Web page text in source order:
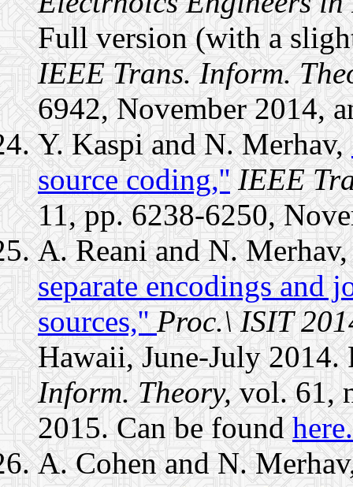
Full version (with a
IEEE Trans. Inform.
6942, November 2014,
Y. Kaspi and N. Merhav,
source coding,'' IEEE
11, pp. 6238-6250,
A. Reani and N.
separate encodings and
sources,'' Proc.\ ISIT
Hawaii, June-July
Inform. Theory, vol. 61,
2015. Can be found here.
A. Cohen and N.